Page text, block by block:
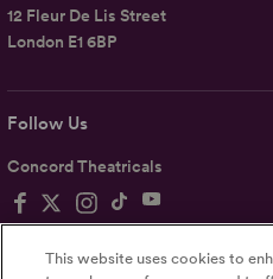
Follow Us
Concord Theatricals
12 Fleur De Lis Street
London E1 6BP
This website uses cookies to